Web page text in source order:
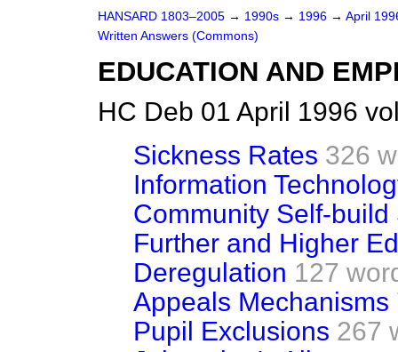
HANSARD 1803–2005 → 1990s → 1996 → April
Written Answers (Commons)
EDUCATION AND
HC Deb 01 April 1996
Sickness Rates 326
Information
Community Self-build
Further and Higher
Deregulation 127
Appeals Mechanisms
Pupil Exclusions 267